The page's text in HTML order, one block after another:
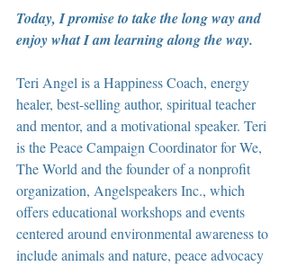
Today, I promise to take the long way and
enjoy what I am learning along the way.
Teri Angel is a Happiness Coach, energy
healer, best-selling author, spiritual teacher
and mentor, and a motivational speaker. Teri
is the Peace Campaign Coordinator for We,
The World and the founder of a nonprofit
organization, Angelspeakers Inc., which
offers educational workshops and events
centered around environmental awareness to
include animals and nature, peace advocacy